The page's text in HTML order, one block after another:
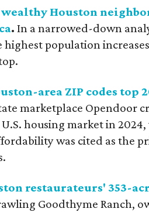
Houston
. In a narrowed-down
highest population
area ZIP codes top
marketplace Opendoor
housing market in 2024,
was cited as the
restaurateurs' 353-
Goodthyme Ranch,